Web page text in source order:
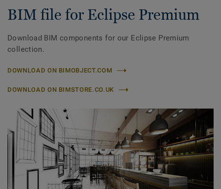
BIM file for Eclipse Premium
Download BIM components for our Eclipse Premium
collection.
DOWNLOAD ON BIMOBJECT.COM
DOWNLOAD ON BIMSTORE.CO.UK